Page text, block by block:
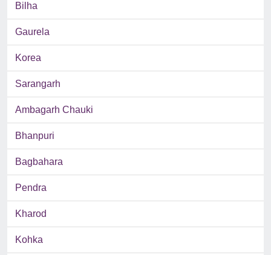
Bilha
Gaurela
Korea
Sarangarh
Ambagarh Chauki
Bhanpuri
Bagbahara
Pendra
Kharod
Kohka